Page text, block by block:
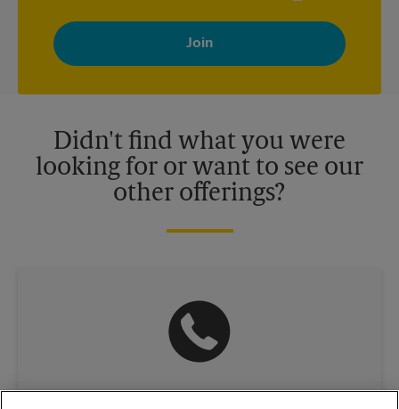
By signing up, you agree to receive emails from The UPS Store
with news, special offers, promotions and messages tailored to
your interests. You can unsubscribe at any time. See our
privacy policy for more information. Retail locations are
Didn't find what you were
looking for or want to see our
other offerings?